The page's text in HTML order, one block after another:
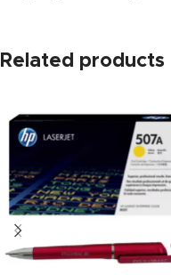
Related products